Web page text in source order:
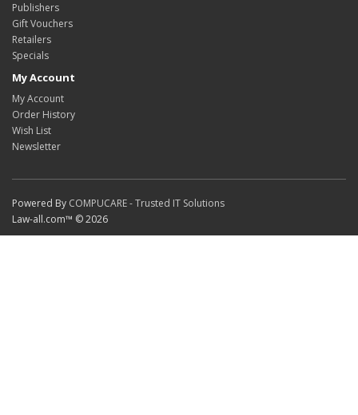
Publishers
Gift Vouchers
Retailers
Specials
My Account
My Account
Order History
Wish List
Newsletter
Powered By COMPUCARE - Trusted IT Solutions
Law-all.com™ © 2026